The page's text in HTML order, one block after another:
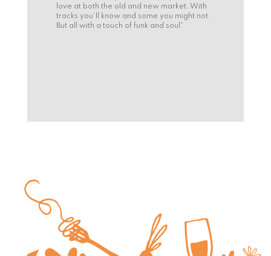
love at both the old and new market. With
tracks you’ll know and some you might not.
But all with a touch of funk and soul”